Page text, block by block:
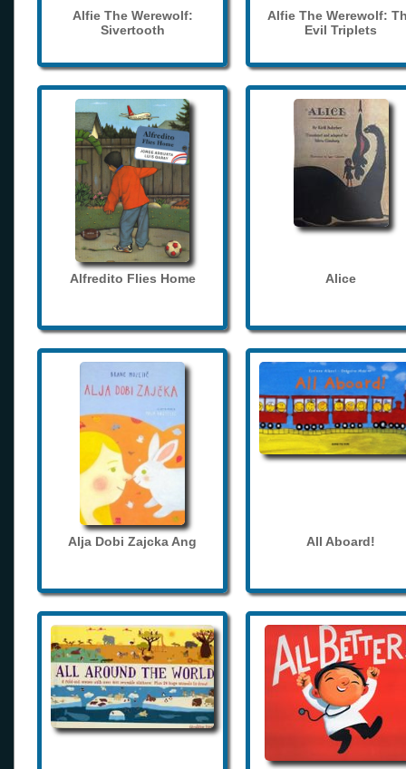
Alfie The Werewolf:
Sivertooth
Alfie The Werewolf:
Evil Triplets
Alfredito Flies Home Alice
Alja Dobi Zajcka Ang All Aboard!